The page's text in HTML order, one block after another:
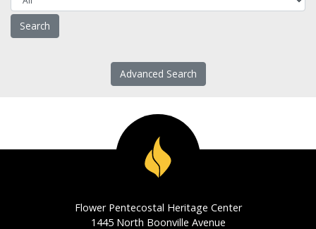
Advanced Search
Flower Pentecostal Heritage Center
1445 North Boonville Avenue